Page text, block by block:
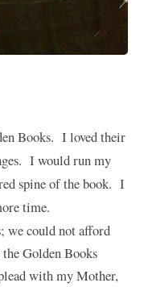
Books. I loved their
I would run my
spine of the book. I
time.
we could not afford
Golden Books
with my Mother,